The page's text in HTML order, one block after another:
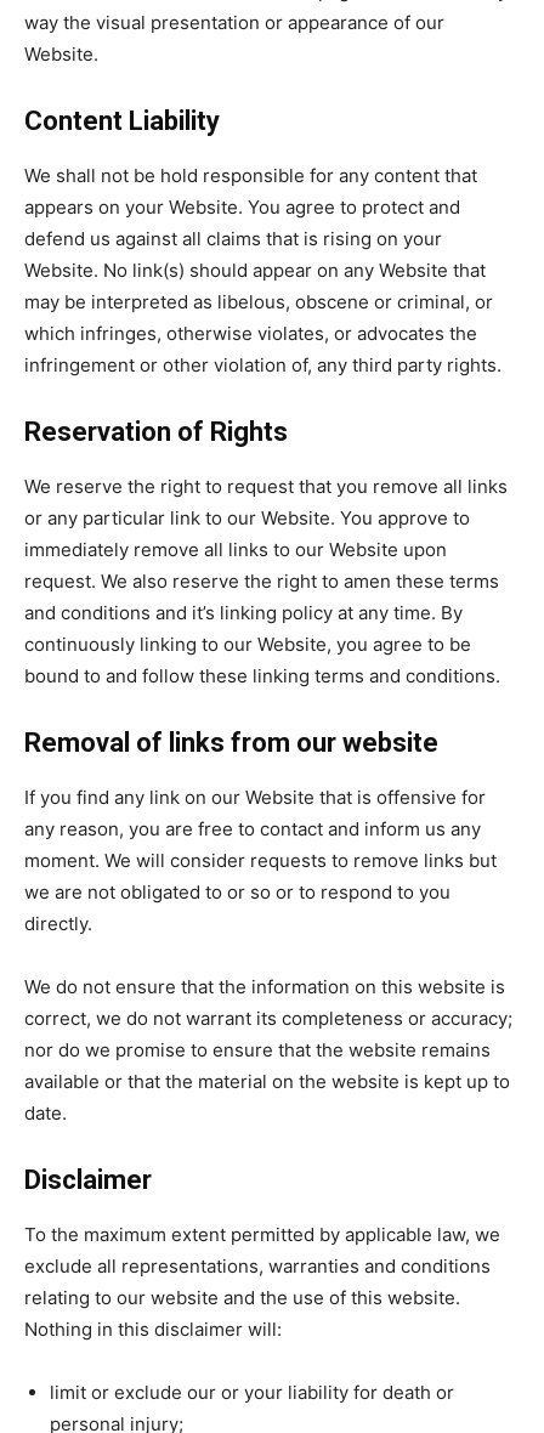
way the visual presentation or appearance of our
Website.
Content Liability
We shall not be hold responsible for any content that
appears on your Website. You agree to protect and
defend us against all claims that is rising on your
Website. No link(s) should appear on any Website that
may be interpreted as libelous, obscene or criminal, or
which infringes, otherwise violates, or advocates the
infringement or other violation of, any third party rights.
Reservation of Rights
We reserve the right to request that you remove all links
or any particular link to our Website. You approve to
immediately remove all links to our Website upon
request. We also reserve the right to amen these terms
and conditions and it’s linking policy at any time. By
continuously linking to our Website, you agree to be
bound to and follow these linking terms and conditions.
Removal of links from our website
If you find any link on our Website that is offensive for
any reason, you are free to contact and inform us any
moment. We will consider requests to remove links but
we are not obligated to or so or to respond to you
directly.
We do not ensure that the information on this website is
correct, we do not warrant its completeness or accuracy;
nor do we promise to ensure that the website remains
available or that the material on the website is kept up to
date.
Disclaimer
To the maximum extent permitted by applicable law, we
exclude all representations, warranties and conditions
relating to our website and the use of this website.
Nothing in this disclaimer will:
limit or exclude our or your liability for death or
personal injury;